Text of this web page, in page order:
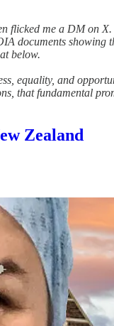
flicked me a DM on
documents showing
below.
equality, and
that fundamental
Zealand